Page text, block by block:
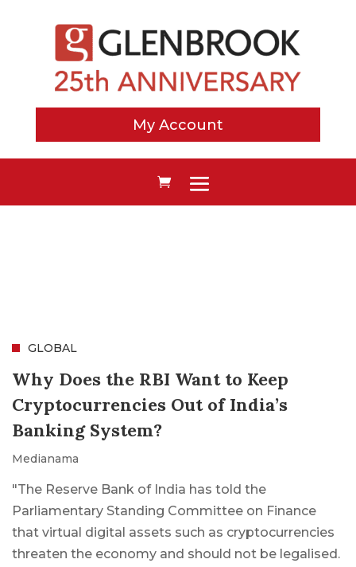
My Account
GLOBAL
Why Does the RBI Want to Keep
Cryptocurrencies Out of India’s
Banking System?
Medianama
"The Reserve Bank of India has told the
Parliamentary Standing Committee on Finance
that virtual digital assets such as cryptocurrencies
threaten the economy and should not be legalised.